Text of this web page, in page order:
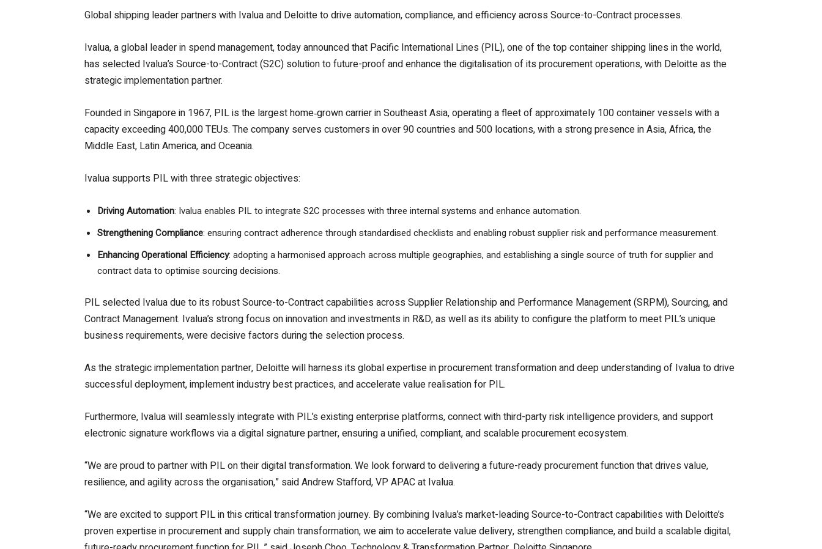
Global shipping leader partners with Ivalua and Deloitte to drive automation, compliance, and efficiency across Source-to-Contract processes.
Ivalua, a global leader in spend management, today announced that Pacific International Lines (PIL), one of the top container shipping lines in the world,
has selected Ivalua’s Source-to-Contract (S2C) solution to future-proof and enhance the digitalisation of its procurement operations, with Deloitte as the
strategic implementation partner.
Founded in Singapore in 1967, PIL is the largest home‑grown carrier in Southeast Asia, operating a fleet of approximately 100 container vessels with a
capacity exceeding 400,000 TEUs. The company serves customers in over 90 countries and 500 locations, with a strong presence in Asia, Africa, the
Middle East, Latin America, and Oceania.
Ivalua supports PIL with three strategic objectives:
Driving Automation: Ivalua enables PIL to integrate S2C processes with three internal systems and enhance automation.
Strengthening Compliance: ensuring contract adherence through standardised checklists and enabling robust supplier risk and performance measurement.
Enhancing Operational Efficiency: adopting a harmonised approach across multiple geographies, and establishing a single source of truth for supplier and
contract data to optimise sourcing decisions.
PIL selected Ivalua due to its robust Source-to-Contract capabilities across Supplier Relationship and Performance Management (SRPM), Sourcing, and
Contract Management. Ivalua’s strong focus on innovation and investments in R&D, as well as its ability to configure the platform to meet PIL’s unique
business requirements, were decisive factors during the selection process.
As the strategic implementation partner, Deloitte will harness its global expertise in procurement transformation and deep understanding of Ivalua to drive
successful deployment, implement industry best practices, and accelerate value realisation for PIL.
Furthermore, Ivalua will seamlessly integrate with PIL’s existing enterprise platforms, connect with third-party risk intelligence providers, and support
electronic signature workflows via a digital signature partner, ensuring a unified, compliant, and scalable procurement ecosystem.
“We are proud to partner with PIL on their digital transformation. We look forward to delivering a future-ready procurement function that drives value,
resilience, and agility across the organisation,” said Andrew Stafford, VP APAC at Ivalua.
“We are excited to support PIL in this critical transformation journey. By combining Ivalua’s market-leading Source-to-Contract capabilities with Deloitte’s
proven expertise in procurement and supply chain transformation, we aim to accelerate value delivery, strengthen compliance, and build a scalable digital,